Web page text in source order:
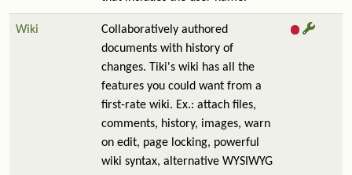
Wiki
Collaboratively authored
documents with history of
changes. Tiki's wiki has all the
features you could want from a
first-rate wiki. Ex.: attach files,
comments, history, images, warn
on edit, page locking, powerful
wiki syntax, alternative WYSIWYG